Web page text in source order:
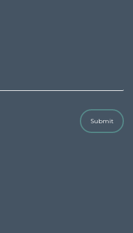
Submit